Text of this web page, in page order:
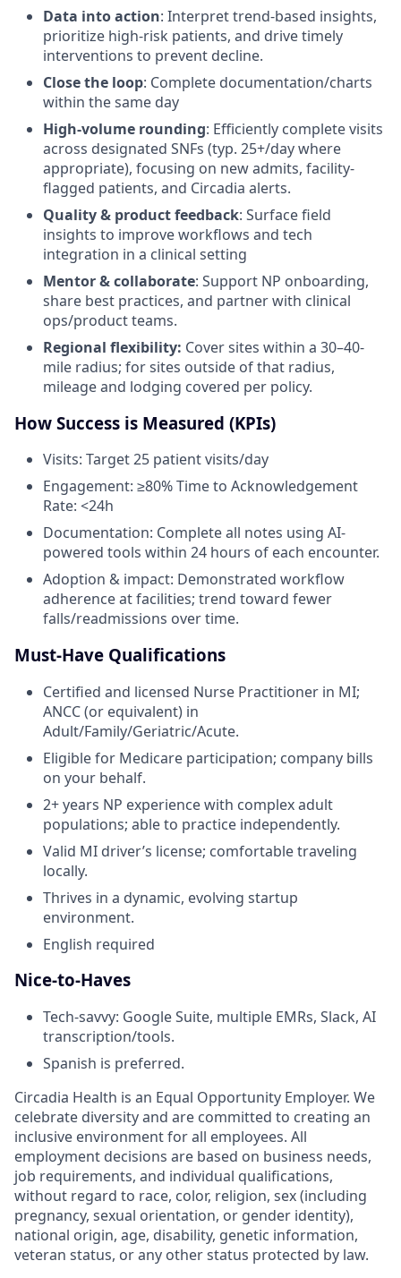
Data into action: Interpret trend-based insights,
prioritize high-risk patients, and drive timely
interventions to prevent decline.
Close the loop: Complete documentation/charts
within the same day
High-volume rounding: Efficiently complete visits
across designated SNFs (typ. 25+/day where
appropriate), focusing on new admits, facility-
flagged patients, and Circadia alerts.
Quality & product feedback: Surface field
insights to improve workflows and tech
integration in a clinical setting
Mentor & collaborate: Support NP onboarding,
share best practices, and partner with clinical
ops/product teams.
Regional flexibility: Cover sites within a 30–40-
mile radius; for sites outside of that radius,
mileage and lodging covered per policy.
How Success is Measured (KPIs)
Visits: Target 25 patient visits/day
Engagement: ≥80% Time to Acknowledgement
Rate: <24h
Documentation: Complete all notes using AI-
powered tools within 24 hours of each encounter.
Adoption & impact: Demonstrated workflow
adherence at facilities; trend toward fewer
falls/readmissions over time.
Must-Have Qualifications
Certified and licensed Nurse Practitioner in MI;
ANCC (or equivalent) in
Adult/Family/Geriatric/Acute.
Eligible for Medicare participation; company bills
on your behalf.
2+ years NP experience with complex adult
populations; able to practice independently.
Valid MI driver’s license; comfortable traveling
locally.
Thrives in a dynamic, evolving startup
environment.
English required
Nice-to-Haves
Tech-savvy: Google Suite, multiple EMRs, Slack, AI
transcription/tools.
Spanish is preferred.
Circadia Health is an Equal Opportunity Employer. We
celebrate diversity and are committed to creating an
inclusive environment for all employees. All
employment decisions are based on business needs,
job requirements, and individual qualifications,
without regard to race, color, religion, sex (including
pregnancy, sexual orientation, or gender identity),
national origin, age, disability, genetic information,
veteran status, or any other status protected by law.